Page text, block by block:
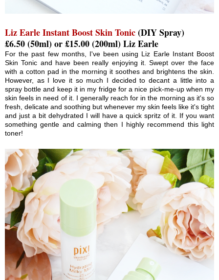
Liz Earle Instant Boost Skin Tonic(DIY Spray)
£6.50 (50ml) or £15.00 (200ml) Liz Earle
For the past few months, I've been using Liz Earle Instant Boost
Skin Tonic and have been really enjoying it. Swept over the face
with a cotton pad in the morning it soothes and brightens the skin.
However, as I love it so much I decided to decant a little into a
spray bottle and keep it in my fridge for a nice pick-me-up when my
skin feels in need of it. I generally reach for in the morning as it's so
fresh, delicate and soothing but whenever my skin feels like it's tight
and just a bit dehydrated I will have a quick spritz of it. If you want
something gentle and calming then I highly recommend this light
toner!